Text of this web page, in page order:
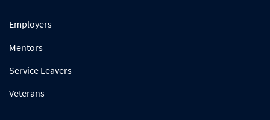
Employers
Mentors
Service Leavers
Veterans